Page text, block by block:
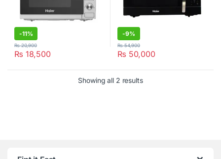
-11%
₨ 18,500
₨20,900
-9%
₨ 50,000
₨54,900
Showing all 2 results